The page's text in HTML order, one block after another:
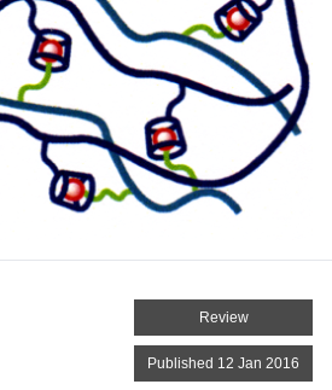
Review
Published 12 Jan 2016